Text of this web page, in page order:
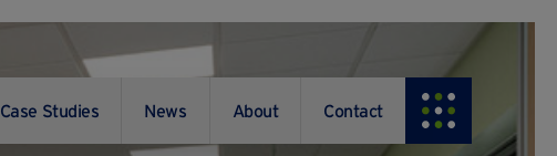
Case Studies News About Contact